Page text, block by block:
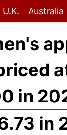
U.K. Australia
in
in